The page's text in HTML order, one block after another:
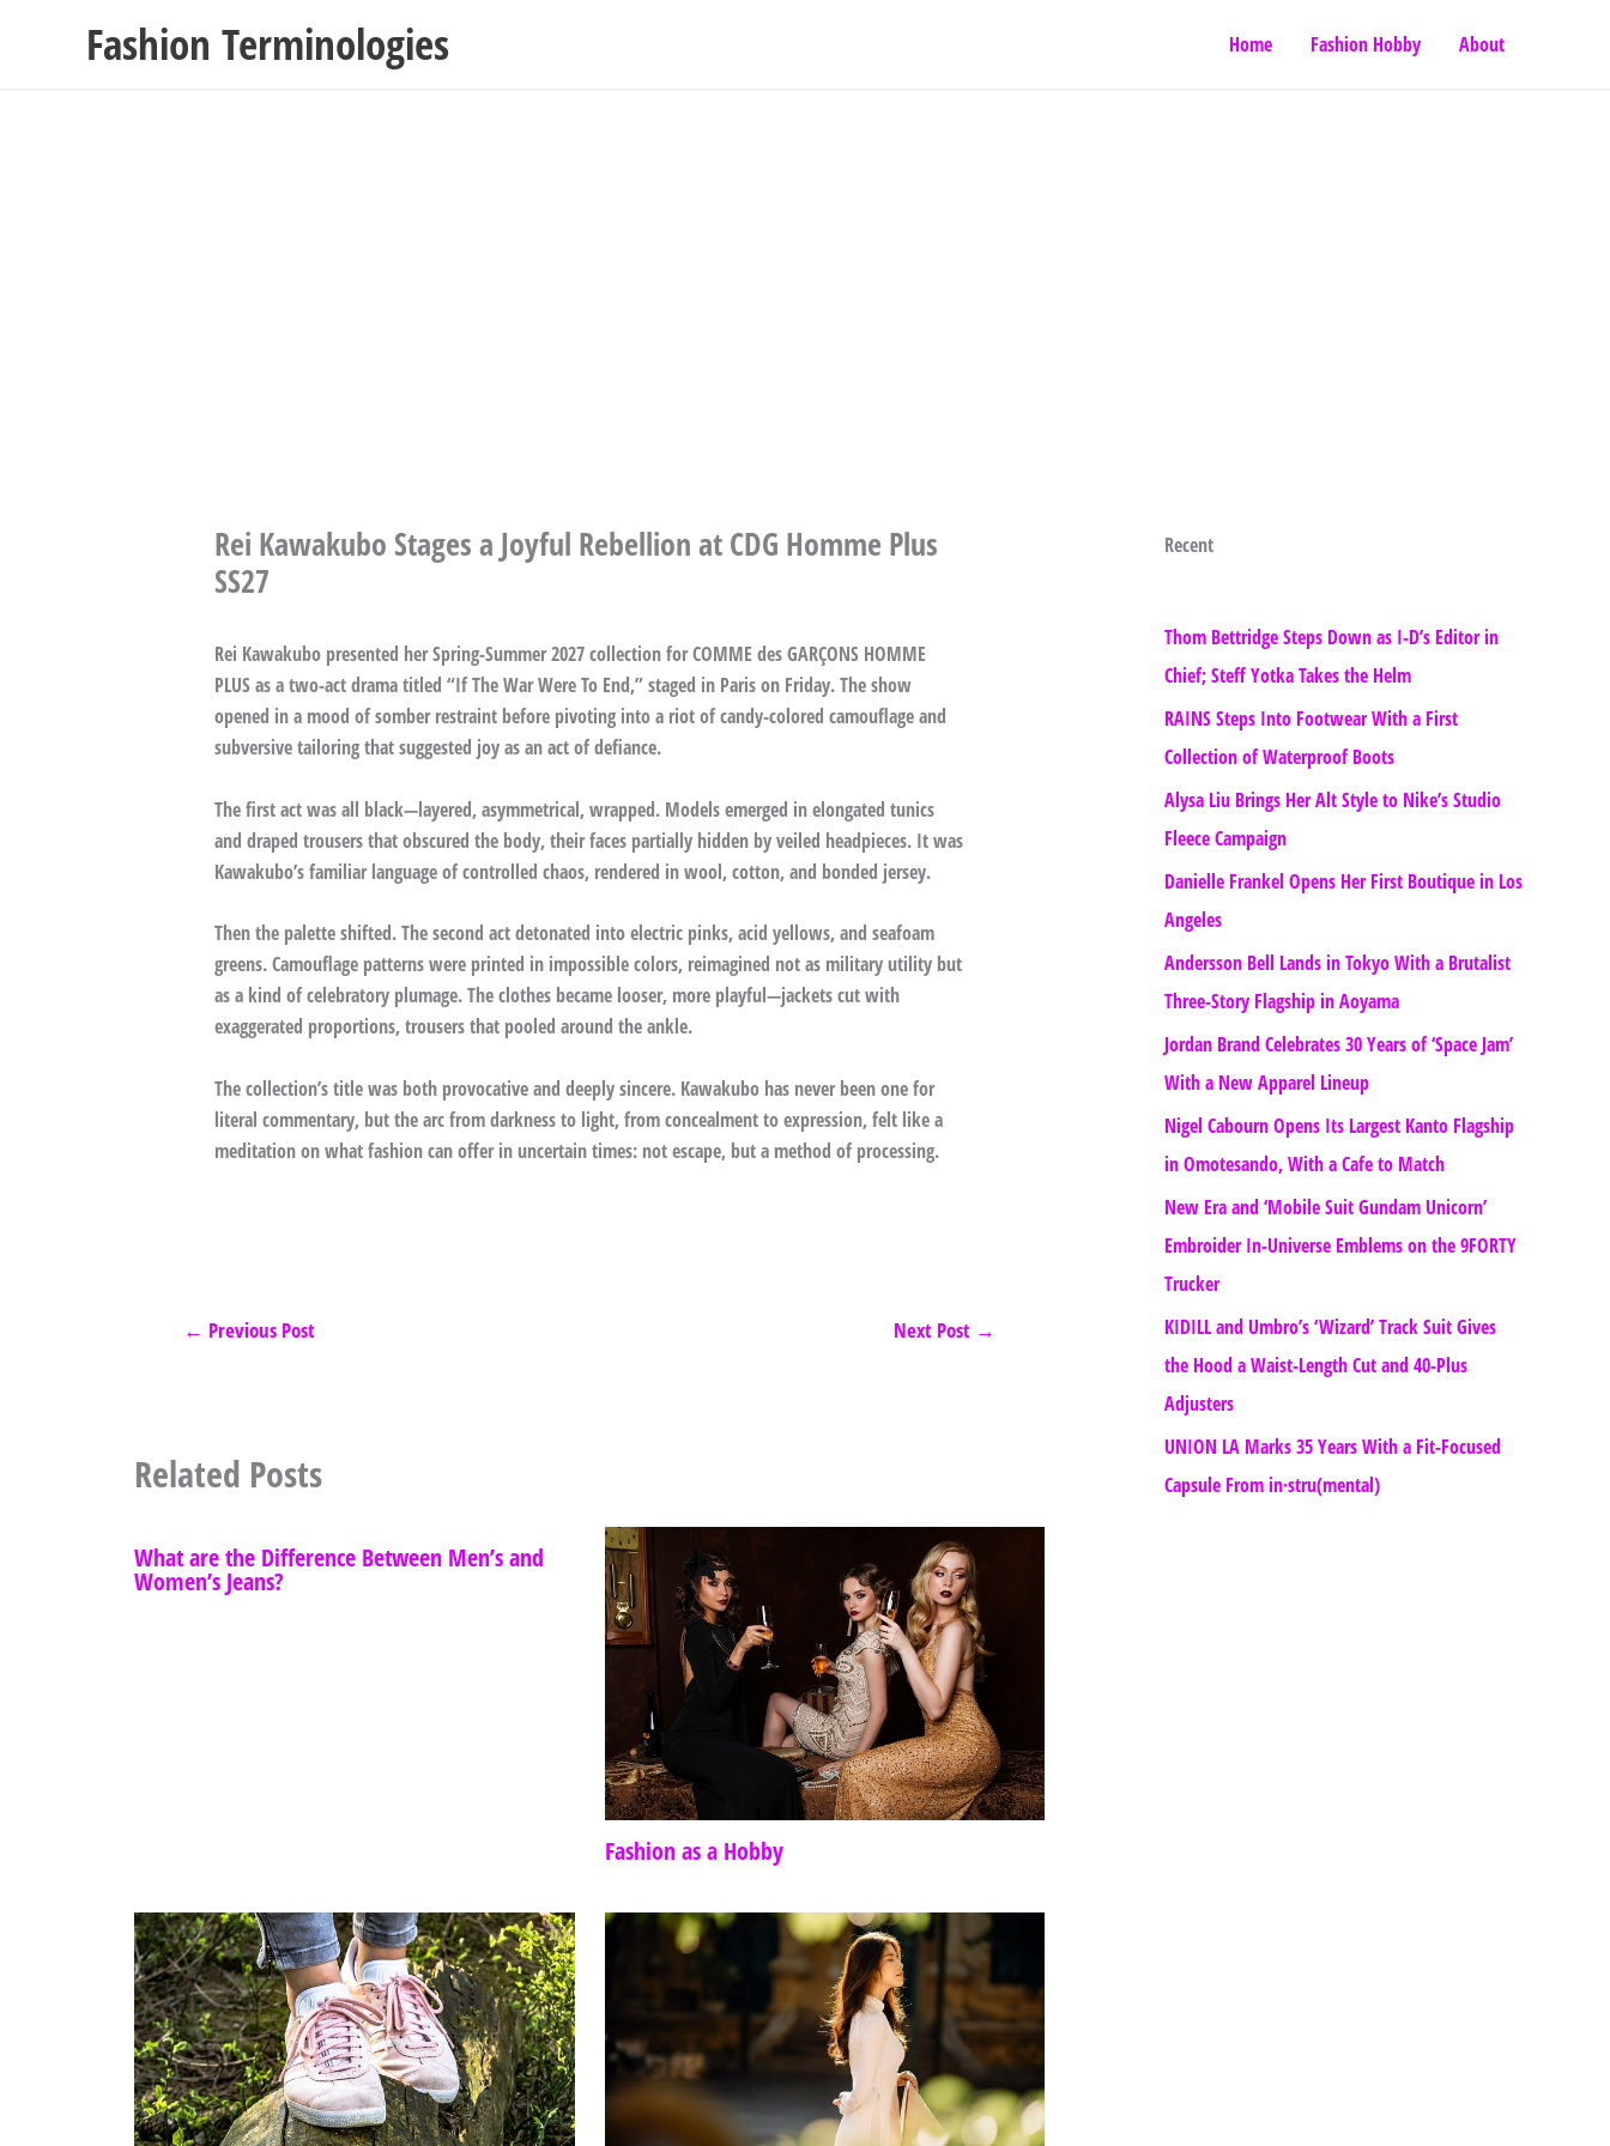
Fashion Terminologies Home Fashion Hobby About
Rei Kawakubo Stages a Joyful Rebellion at CDG Homme Plus
SS27
Rei Kawakubo presented her Spring-Summer 2027 collection for COMME des GARÇONS HOMME
PLUS as a two-act drama titled “If The War Were To End,” staged in Paris on Friday. The show
opened in a mood of somber restraint before pivoting into a riot of candy-colored camouflage and
subversive tailoring that suggested joy as an act of defiance.
The first act was all black—layered, asymmetrical, wrapped. Models emerged in elongated tunics
and draped trousers that obscured the body, their faces partially hidden by veiled headpieces. It was
Kawakubo’s familiar language of controlled chaos, rendered in wool, cotton, and bonded jersey.
Then the palette shifted. The second act detonated into electric pinks, acid yellows, and seafoam
greens. Camouflage patterns were printed in impossible colors, reimagined not as military utility but
as a kind of celebratory plumage. The clothes became looser, more playful—jackets cut with
exaggerated proportions, trousers that pooled around the ankle.
The collection’s title was both provocative and deeply sincere. Kawakubo has never been one for
literal commentary, but the arc from darkness to light, from concealment to expression, felt like a
meditation on what fashion can offer in uncertain times: not escape, but a method of processing.
← Previous Post Next Post →
Related Posts
What are the Difference Between Men’s and
Women’s Jeans?
Fashion as a Hobby
Recent
Thom Bettridge Steps Down as I-D’s Editor in
Chief; Steff Yotka Takes the Helm
RAINS Steps Into Footwear With a First
Collection of Waterproof Boots
Alysa Liu Brings Her Alt Style to Nike’s Studio
Fleece Campaign
Danielle Frankel Opens Her First Boutique in Los
Angeles
Andersson Bell Lands in Tokyo With a Brutalist
Three-Story Flagship in Aoyama
Jordan Brand Celebrates 30 Years of ‘Space Jam’
With a New Apparel Lineup
Nigel Cabourn Opens Its Largest Kanto Flagship
in Omotesando, With a Cafe to Match
New Era and ‘Mobile Suit Gundam Unicorn’
Embroider In-Universe Emblems on the 9FORTY
Trucker
KIDILL and Umbro’s ‘Wizard’ Track Suit Gives
the Hood a Waist-Length Cut and 40-Plus
Adjusters
UNION LA Marks 35 Years With a Fit-Focused
Capsule From in·stru(mental)